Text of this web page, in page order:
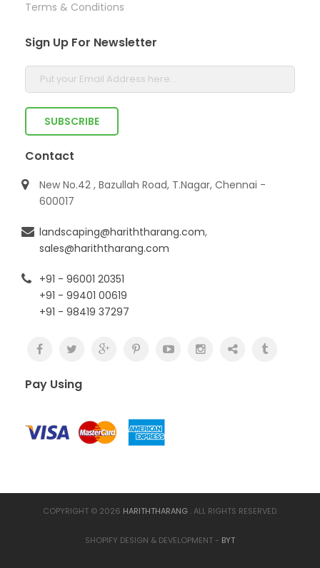
Terms & Conditions
Sign Up For Newsletter
Contact
New No.42 , Bazullah Road, T.Nagar, Chennai -
600017
landscaping@hariththarang.com,
sales@hariththarang.com
+91 - 96001 20351
+91 - 99401 00619
+91 - 98419 37297
Pay Using
COPYRIGHT © 2026 HARITHTHARANG. ALL RIGHTS RESERVED.
SHOPIFY DESIGN & DEVELOPMENT - BYT